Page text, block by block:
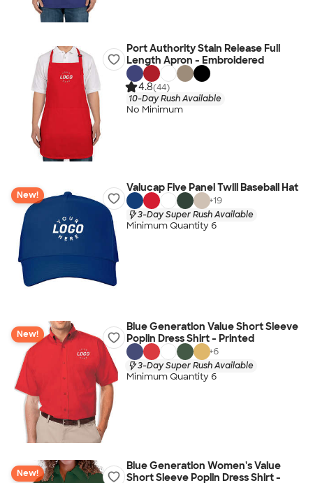
Port Authority Stain Release Full
Length Apron - Embroidered
4.8(44)
10-Day Rush Available
No Minimum
New!
Valucap Five Panel Twill Baseball Hat
+19
3-Day Super Rush Available
Minimum Quantity 6
New!
Blue Generation Value Short Sleeve
Poplin Dress Shirt - Printed
+6
3-Day Super Rush Available
Minimum Quantity 6
New!
Blue Generation Women's Value
Short Sleeve Poplin Dress Shirt -